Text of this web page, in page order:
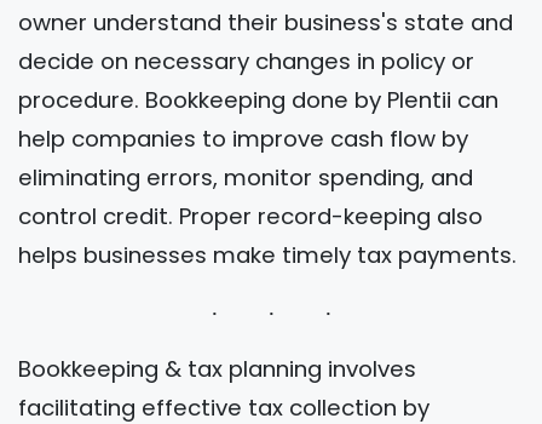
owner understand their business's state and
decide on necessary changes in policy or
procedure. Bookkeeping done by Plentii can
help companies to improve cash flow by
eliminating errors, monitor spending, and
control credit. Proper record-keeping also
helps businesses make timely tax payments.
Bookkeeping & tax planning involves
facilitating effective tax collection by